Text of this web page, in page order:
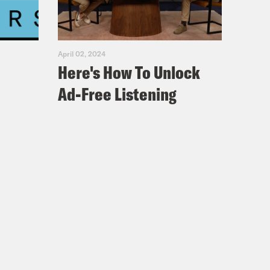
was focused on the risks of
their surge. That year we
April 02, 2024
Here's How To Unlock
Ad-Free Listening